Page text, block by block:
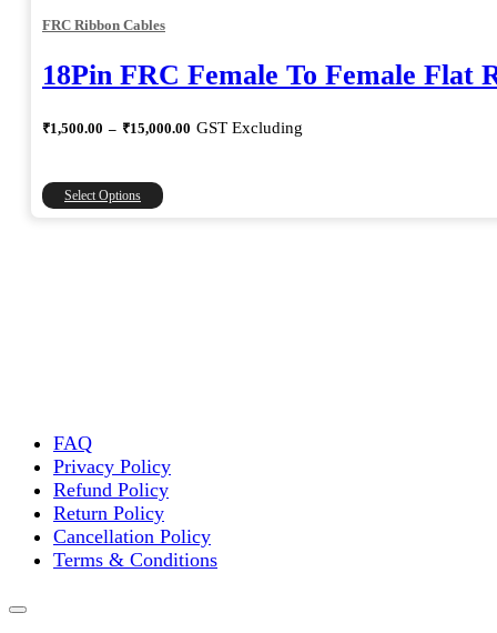
FRC Ribbon Cables
18Pin FRC Female To Female Flat
₹1,500.00 – ₹15,000.00 Price
GST Excluding
Select Options
This
product
product
page
FAQ
Privacy Policy
Refund Policy
Return Policy
Cancellation Policy
Terms & Conditions